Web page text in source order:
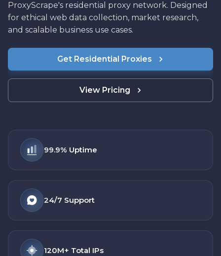
ProxyScrape's residential proxy network. Designed
for ethical web data collection, market research,
and scalable business use cases.
Get Residential Proxies
View Pricing
99.9% Uptime
24/7 Support
120M+ Total IPs